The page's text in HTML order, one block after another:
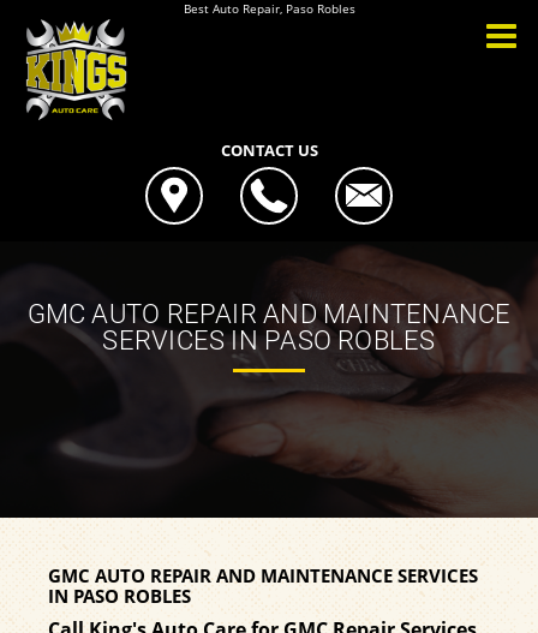
Best Auto Repair, Paso Robles
CONTACT US
GMC AUTO REPAIR AND MAINTENANCE
SERVICES IN PASO ROBLES
GMC AUTO REPAIR AND MAINTENANCE SERVICES
IN PASO ROBLES